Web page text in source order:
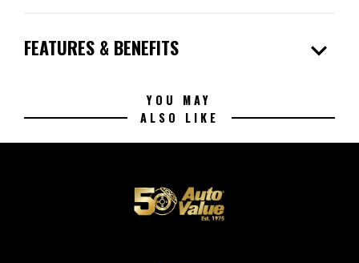
FEATURES & BENEFITS expand_more
YOU MAY
ALSO LIKE